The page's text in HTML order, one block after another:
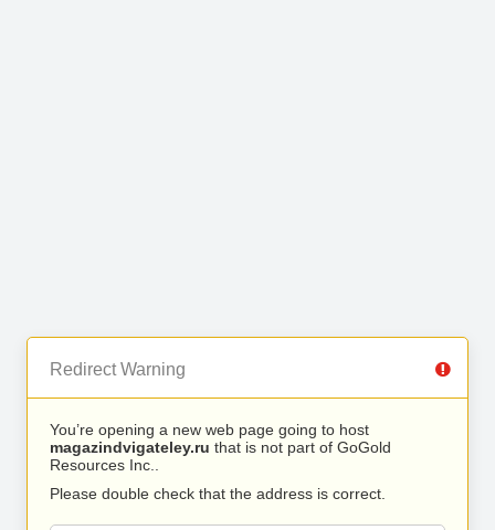
Redirect Warning
You’re opening a new web page going to host
magazindvigateley.ru that is not part of GoGold
Resources Inc..
Please double check that the address is correct.